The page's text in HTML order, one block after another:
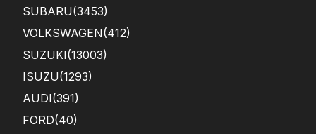
SUBARU(3453)
VOLKSWAGEN(412)
SUZUKI(13003)
ISUZU(1293)
AUDI(391)
FORD(40)